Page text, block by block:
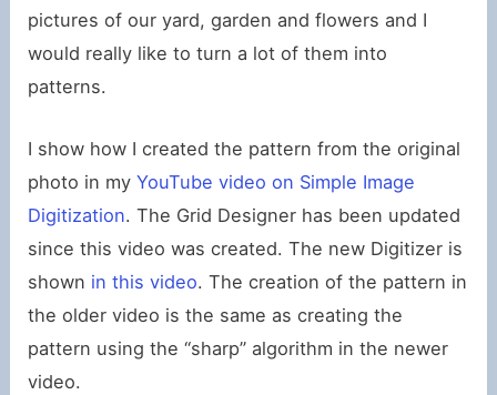
pictures of our yard, garden and flowers and I
would really like to turn a lot of them into
patterns.
I show how I created the pattern from the original
photo in myYouTube video on Simple Image
Digitization. The Grid Designer has been updated
since this video was created. The new Digitizer is
shown in this video. The creation of the pattern in
the older video is the same as creating the
pattern using the “sharp” algorithm in the newer
video.